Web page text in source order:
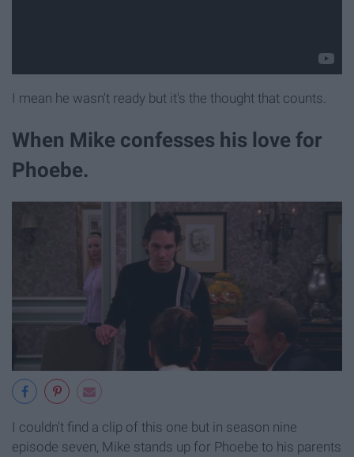
I mean he wasn't ready but it's the thought that counts.
When Mike confesses his love for
Phoebe.
I couldn't find a clip of this one but in season nine
episode seven, Mike stands up for Phoebe to his parents